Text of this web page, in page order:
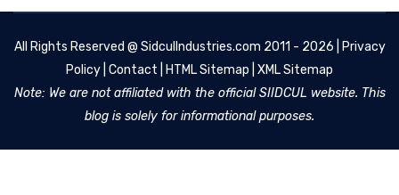
All Rights Reserved @ SidculIndustries.com 2011 - 2026 |
Privacy
Policy Contact HTML Sitemap XML Sitemap
Note: We are not affiliated with the official SIIDCUL website. This
blog is solely for informational purposes.